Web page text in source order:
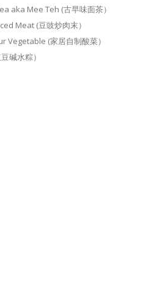
aka Mee Teh (古早味面茶）
Meat (豆豉炒肉末）
(家居自制酸菜）
碱水粽）